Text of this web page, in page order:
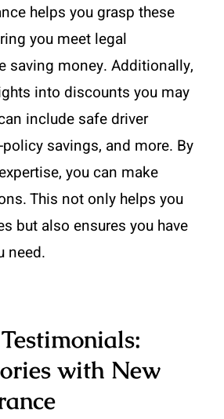
helps you grasp these
you meet legal
saving money. Additionally,
into discounts you may
include safe driver
savings, and more. By
you can make
This not only helps you
but also ensures you have
need.
with New